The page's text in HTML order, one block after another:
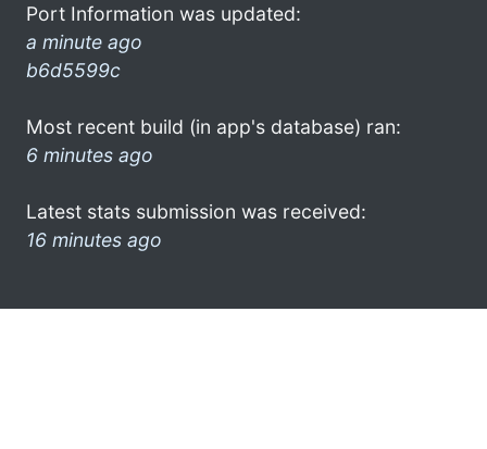
Port Information was updated:
a minute ago
b6d5599c
Most recent build (in app's database) ran:
6 minutes ago
Latest stats submission was received:
16 minutes ago